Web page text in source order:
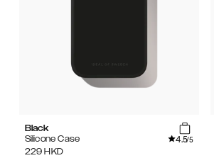
Black
Silicone Case
4.5/5
229 HKD